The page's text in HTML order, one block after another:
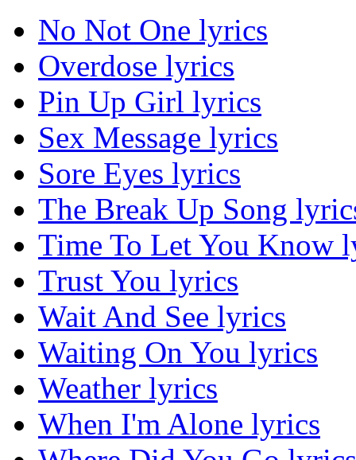
No Not One lyrics
Overdose lyrics
Pin Up Girl lyrics
Sex Message lyrics
Sore Eyes lyrics
The Break Up Song
Time To Let You Know
Trust You lyrics
Wait And See lyrics
Waiting On You lyrics
Weather lyrics
When I'm Alone lyrics